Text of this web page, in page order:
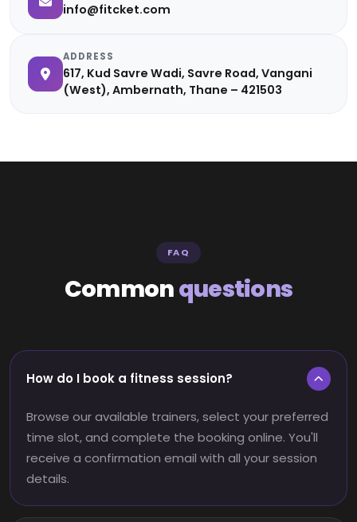
info@fitcket.com
ADDRESS
617, Kud Savre Wadi, Savre Road, Vangani
(West), Ambernath, Thane – 421503
FAQ
Commonquestions
How do I book a fitness session?
Browse our available trainers, select your preferred
time slot, and complete the booking online. You'll
receive a confirmation email with all your session
details.